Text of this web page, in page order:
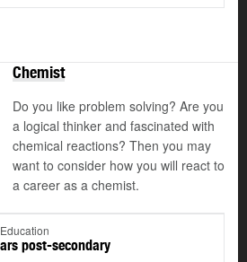
Chemist
Do you like problem solving? Are you
a logical thinker and fascinated with
chemical reactions? Then you may
want to consider how you will react to
a career as a chemist.
post-secondary